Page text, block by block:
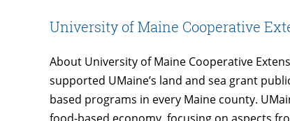
University of Maine Cooperative
About University of Maine Cooperative
supported UMaine’s land and sea grant
based programs in every Maine county.